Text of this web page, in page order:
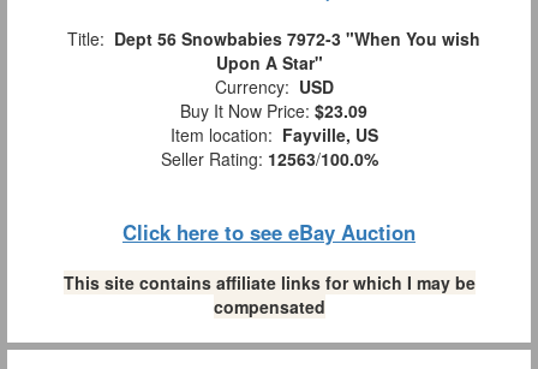
Title: Dept 56 Snowbabies 7972-3 "When You wish
Upon A Star"
Currency: USD
Buy It Now Price: $23.09
Item location: Fayville, US
Seller Rating: 12563/100.0%
Click here to see eBay Auction
This site contains affiliate links for which I may be
compensated